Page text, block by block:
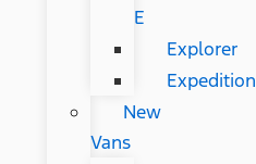
E
Explorer
Expedition
New
Vans